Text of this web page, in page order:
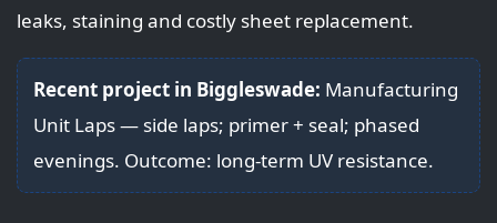
leaks, staining and costly sheet replacement.
Recent project in Biggleswade: Manufacturing
Unit Laps — side laps; primer + seal; phased
evenings. Outcome: long-term UV resistance.